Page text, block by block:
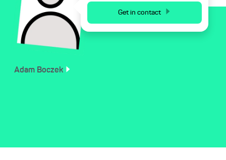
Adam Boczek
Get in contact